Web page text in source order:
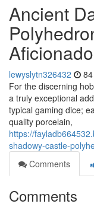
Ancient
lewyslytn326432
For the discerning
a truly exceptional
typical gaming dice;
quality porcelain,
https://
shadowy-castle-
Comments
Comments